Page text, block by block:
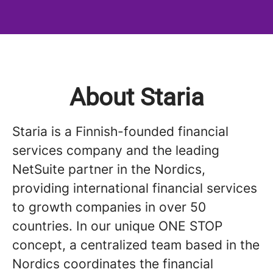
About Staria
Staria is a Finnish-founded financial
services company and the leading
NetSuite partner in the Nordics,
providing international financial services
to growth companies in over 50
countries. In our unique ONE STOP
concept, a centralized team based in the
Nordics coordinates the financial